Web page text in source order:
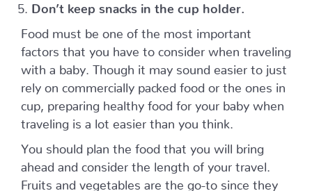
Don’t keep snacks in the cup holder.
Food must be one of the most important
factors that you have to consider when traveling
with a baby. Though it may sound easier to just
rely on commercially packed food or the ones in
cup, preparing healthy food for your baby when
traveling is a lot easier than you think.
You should plan the food that you will bring
ahead and consider the length of your travel.
Fruits and vegetables are the go-to since they